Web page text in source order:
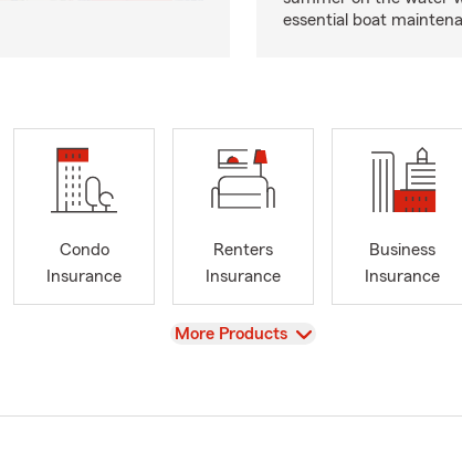
essential boat
Condo
Insurance
Renters
Insurance
Business
Insurance
View
More Products